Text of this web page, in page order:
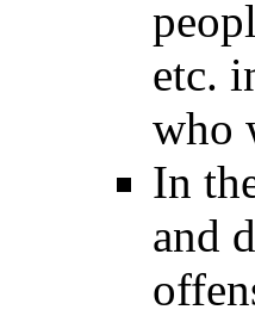
etc.
who
In
and